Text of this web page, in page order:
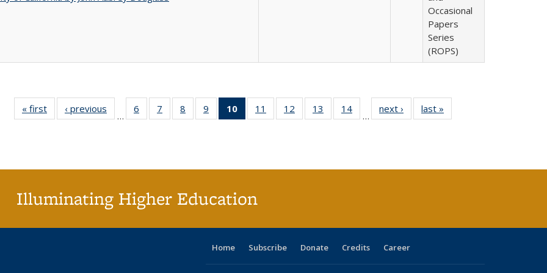
Occasional
Papers
Series
(ROPS)
« first
Full listing
table:
‹ previous
Full listing
table:
…
6
of 40 Full
listing table:
7
of 40 Full
listing table:
8
of 40 Full
listing table:
9
of 40 Full
listing table:
10
of 40 Full
listing
11
of 40 Full
listing table:
12
of 40 Full
listing table:
13
of 40 Full
listing table:
14
of 40 Full
listing table:
…
next ›
Full listing
table:
last »
Illuminating Higher Education
Home Subscribe Donate Credits Career